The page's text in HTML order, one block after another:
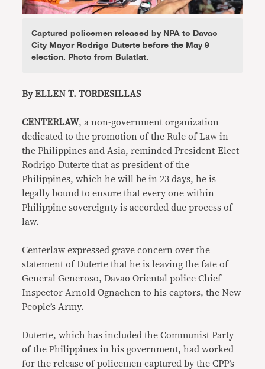
Captured policemen released by NPA to Davao
City Mayor Rodrigo Duterte before the May 9
election. Photo from Bulatlat.
By ELLEN T. TORDESILLAS
CENTERLAW, a non-government organization
dedicated to the promotion of the Rule of Law in
the Philippines and Asia, reminded President-Elect
Rodrigo Duterte that as president of the
Philippines, which he will be in 23 days, he is
legally bound to ensure that every one within
Philippine sovereignty is accorded due process of
law.
Centerlaw expressed grave concern over the
statement of Duterte that he is leaving the fate of
General Generoso, Davao Oriental police Chief
Inspector Arnold Ognachen to his captors, the New
People’s Army.
Duterte, which has included the Communist Party
of the Philippines in his government, had worked
for the release of policemen captured by the CPP’s